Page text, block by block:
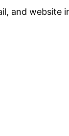
and